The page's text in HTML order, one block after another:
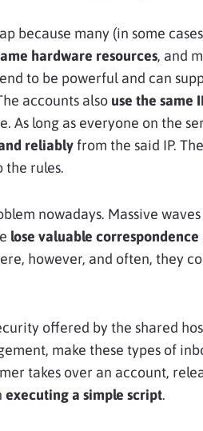
because many (in some
hardware resources, and
to be powerful and can
accounts also use the same
As long as everyone on the
reliably from the said IP.
the rules.
nowadays. Massive
lose valuable correspondence
however, and often, they
offered by the shared
make these types of
takes over an account,
executing a simple script.